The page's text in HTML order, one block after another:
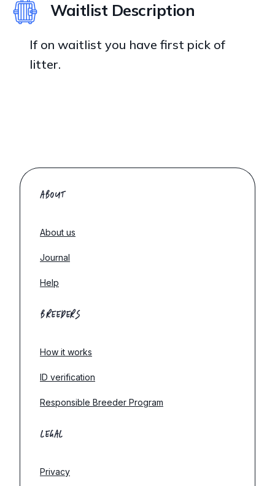
Waitlist Description
If on waitlist you have first pick of
litter.
ABOUT
About us
Journal
Help
BREEDERS
How it works
ID verification
Responsible Breeder Program
LEGAL
Privacy